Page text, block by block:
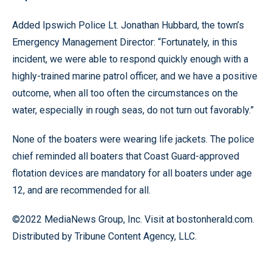
Added Ipswich Police Lt. Jonathan Hubbard, the town’s
Emergency Management Director: “Fortunately, in this
incident, we were able to respond quickly enough with a
highly-trained marine patrol officer, and we have a positive
outcome, when all too often the circumstances on the
water, especially in rough seas, do not turn out favorably.”
None of the boaters were wearing life jackets. The police
chief reminded all boaters that Coast Guard-approved
flotation devices are mandatory for all boaters under age
12, and are recommended for all.
©2022 MediaNews Group, Inc. Visit at bostonherald.com.
Distributed by Tribune Content Agency, LLC.